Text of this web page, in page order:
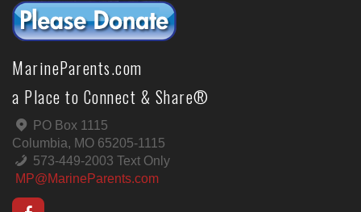
MarineParents.com
a Place to Connect & Share®
PO Box 1115
Columbia, MO 65205-1115
573-449-2003 Text Only
MP@MarineParents.com